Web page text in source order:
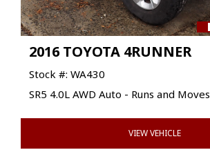
2016 TOYOTA 4RUNNER
Stock #: WA430
SR5 4.0L AWD Auto - Runs and Moves
VIEW VEHICLE